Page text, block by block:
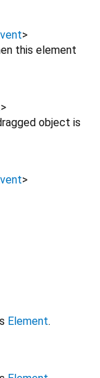
>
this element
>
object is
>
Element.